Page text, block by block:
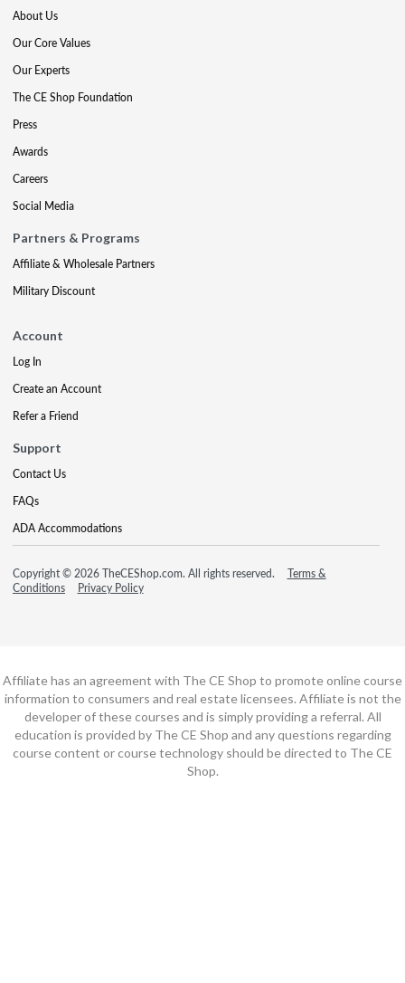
About Us
Our Core Values
Our Experts
The CE Shop Foundation
Press
Awards
Careers
Social Media
Partners & Programs
Affiliate & Wholesale Partners
Military Discount
Account
Log In
Create an Account
Refer a Friend
Support
Contact Us
FAQs
ADA Accommodations
Copyright © 2026 TheCEShop.com. All rights reserved.
Terms &
Conditions
Privacy Policy
Affiliate has an agreement with The CE Shop to promote online course
information to consumers and real estate licensees. Affiliate is not the
developer of these courses and is simply providing a referral. All
education is provided by The CE Shop and any questions regarding
course content or course technology should be directed to The CE
Shop.